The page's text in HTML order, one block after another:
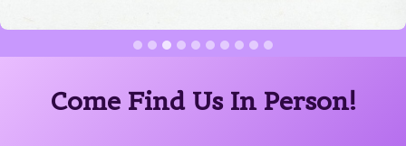
Come Find Us In Person!